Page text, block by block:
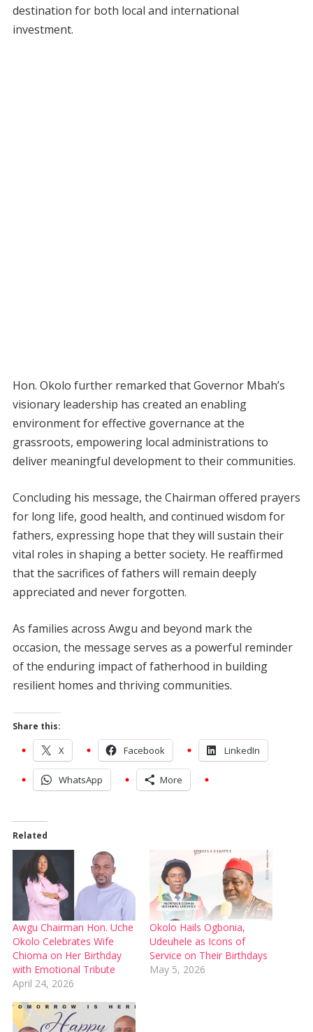
destination for both local and international
investment.
Hon. Okolo further remarked that Governor Mbah’s
visionary leadership has created an enabling
environment for effective governance at the
grassroots, empowering local administrations to
deliver meaningful development to their communities.
Concluding his message, the Chairman offered prayers
for long life, good health, and continued wisdom for
fathers, expressing hope that they will sustain their
vital roles in shaping a better society. He reaffirmed
that the sacrifices of fathers will remain deeply
appreciated and never forgotten.
As families across Awgu and beyond mark the
occasion, the message serves as a powerful reminder
of the enduring impact of fatherhood in building
resilient homes and thriving communities.
Share this:
X Facebook LinkedIn
WhatsApp More
Related
Awgu Chairman Hon. Uche
Okolo Celebrates Wife
Chioma on Her Birthday
with Emotional Tribute
April 24, 2026
Okolo Hails Ogbonia,
Udeuhele as Icons of
Service on Their Birthdays
May 5, 2026